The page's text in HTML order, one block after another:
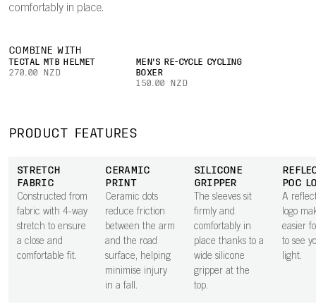
comfortably in place.
COMBINE WITH
TECTAL MTB HELMET
270.00 NZD
MEN'S RE-CYCLE CYCLING
BOXER
150.00 NZD
PRODUCT FEATURES
STRETCH
FABRIC
Constructed from
fabric with 4-way
stretch to ensure
a close and
comfortable fit.
CERAMIC
PRINT
Ceramic dots
reduce friction
between the arm
and the road
surface, helping
minimise injury
in a fall.
SILICONE
GRIPPER
The sleeves sit
firmly and
comfortably in
place thanks to a
wide silicone
gripper at the
top.
POC
A
logo
easier
to see
light.